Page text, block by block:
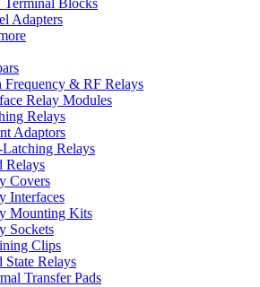
Adapters
Frequency & RF Relays
Relay Modules
Relays
Adaptors
Relays
Relays
Covers
Interfaces
Mounting Kits
Sockets
Clips
State Relays
Transfer Pads